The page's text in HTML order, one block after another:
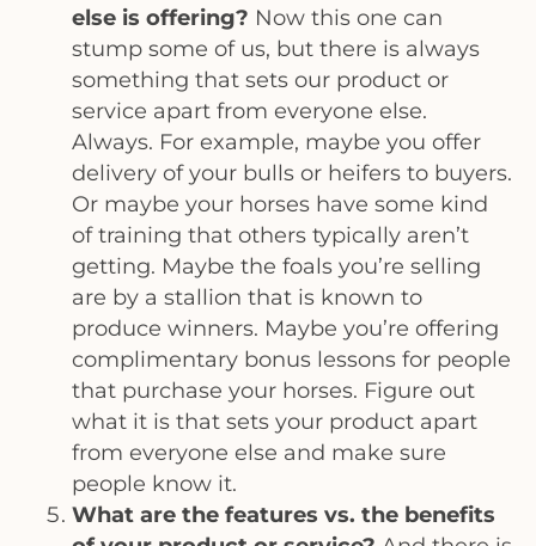
else is offering? Now this one can
stump some of us, but there is always
something that sets our product or
service apart from everyone else.
Always. For example, maybe you offer
delivery of your bulls or heifers to buyers.
Or maybe your horses have some kind
of training that others typically aren’t
getting. Maybe the foals you’re selling
are by a stallion that is known to
produce winners. Maybe you’re offering
complimentary bonus lessons for people
that purchase your horses. Figure out
what it is that sets your product apart
from everyone else and make sure
people know it.
What are the features vs. the benefits